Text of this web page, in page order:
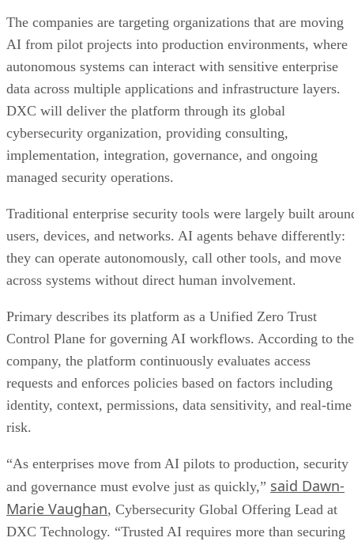
The companies are targeting organizations that are moving
AI from pilot projects into production environments, where
autonomous systems can interact with sensitive enterprise
data across multiple applications and infrastructure layers.
DXC will deliver the platform through its global
cybersecurity organization, providing consulting,
implementation, integration, governance, and ongoing
managed security operations.
Traditional enterprise security tools were largely built
users, devices, and networks. AI agents behave differently:
they can operate autonomously, call other tools, and move
across systems without direct human involvement.
Primary describes its platform as a Unified Zero Trust
Control Plane for governing AI workflows. According to the
company, the platform continuously evaluates access
requests and enforces policies based on factors including
identity, context, permissions, data sensitivity, and real-time
risk.
“As enterprises move from AI pilots to production, security
and governance must evolve just as quickly,” said Dawn-
Marie Vaughan, Cybersecurity Global Offering Lead at
DXC Technology. “Trusted AI requires more than securing